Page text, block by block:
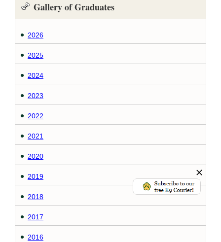
Gallery of Graduates
2026
2025
2024
2023
2022
2021
2020
2019
2018
2017
2016